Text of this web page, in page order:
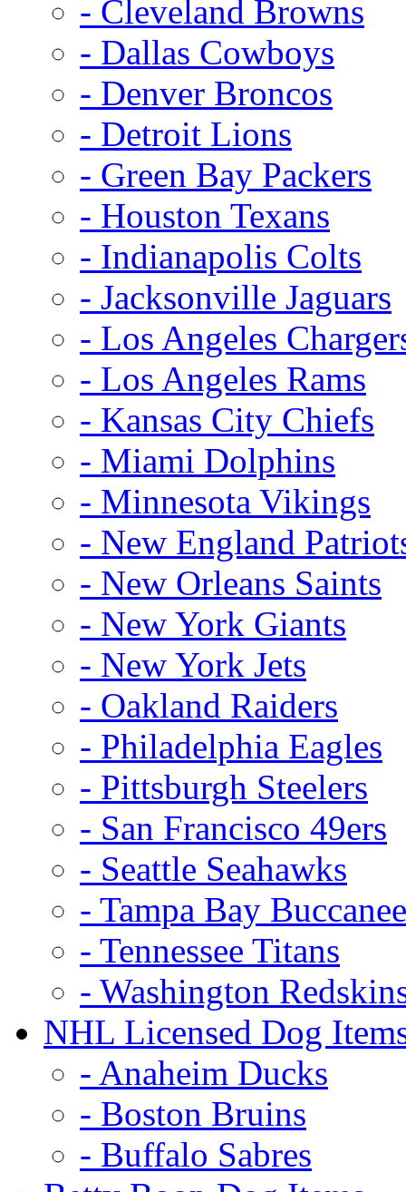
- Cleveland Browns
- Dallas Cowboys
- Denver Broncos
- Detroit Lions
- Green Bay Packers
- Houston Texans
- Indianapolis Colts
- Jacksonville Jaguars
- Los Angeles
- Los Angeles Rams
- Kansas City Chiefs
- Miami Dolphins
- Minnesota Vikings
- New England
- New Orleans Saints
- New York Giants
- New York Jets
- Oakland Raiders
- Philadelphia Eagles
- Pittsburgh Steelers
- San Francisco 49ers
- Seattle Seahawks
- Tampa Bay
- Tennessee Titans
- Washington
NHL Licensed Dog
- Anaheim Ducks
- Boston Bruins
- Buffalo Sabres